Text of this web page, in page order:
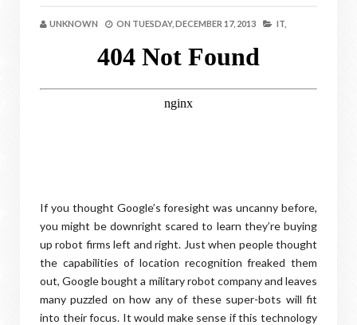
UNKNOWN ON TUESDAY, DECEMBER 17, 2013 IT,
If you thought Google’s foresight was uncanny before,
you might be downright scared to learn they’re buying
up robot firms left and right. Just when people thought
the capabilities of location recognition freaked them
out, Google bought a military robot company and leaves
many puzzled on how any of these super-bots will fit
into their focus. It would make sense if this technology